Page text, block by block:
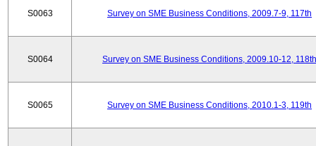
S0063 Survey on SME Business Conditions, 2009.7-9, 117th
S0064 Survey on SME Business Conditions, 2009.10-12, 118th
S0065 Survey on SME Business Conditions, 2010.1-3, 119th